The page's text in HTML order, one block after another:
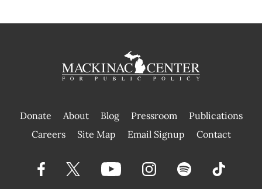
Donate About Blog Pressroom
Publications
|
Careers Site Map Email Signup Contact